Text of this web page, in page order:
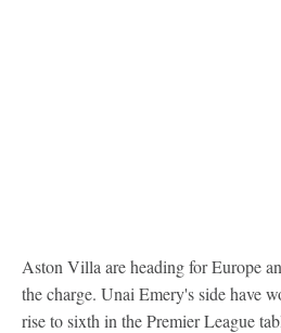
Aston Villa are heading for Europe
the charge. Unai Emery's side have
rise to sixth in the Premier League